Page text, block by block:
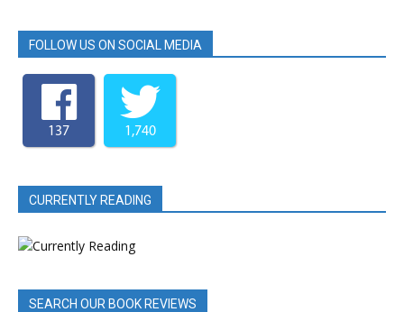
FOLLOW US ON SOCIAL MEDIA
137 1,740
CURRENTLY READING
SEARCH OUR BOOK REVIEWS